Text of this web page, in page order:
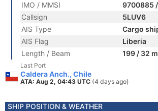
IMO / MMSI
9700885
Callsign
5LUV6
AIS Type
Cargo
AIS Flag
Liberia
Length / Beam
199 / 32 m
Last Port
Caldera Anch., Chile
ATA: Aug 2, 04:43 UTC (4 days ago)
SHIP POSITION & WEATHER